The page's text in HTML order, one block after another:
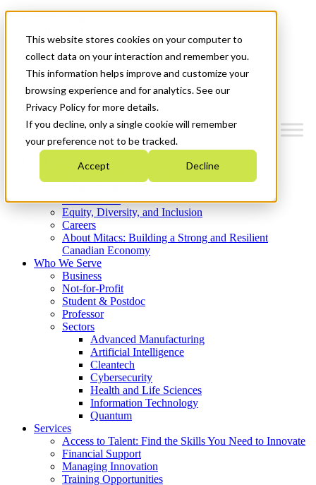
This website stores cookies on your computer to
collect data on your interaction and remember you.
This information helps improve and customize your
browsing experience and for analytics. See our
Privacy Policy for more details.
If you decline, only a single cookie will remember
your preference not to be tracked.
Accept Decline
News & Events
Get Started
Menu
Who We Are
Strategic Plan 2026-2030
What We Do
Equity, Diversity, and Inclusion
Careers
About Mitacs: Building a Strong and Resilient
Canadian Economy
Who We Serve
Business
Not-for-Profit
Student & Postdoc
Professor
Sectors
Advanced Manufacturing
Artificial Intelligence
Cleantech
Cybersecurity
Health and Life Sciences
Information Technology
Quantum
Services
Access to Talent: Find the Skills You Need to Innovate
Financial Support
Managing Innovation
Training Opportunities